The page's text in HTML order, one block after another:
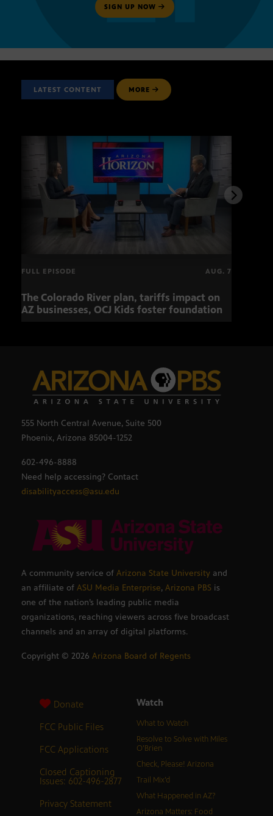
SIGN UP NOW
LATEST CONTENT MORE
FULL EPISODE AUG. 7
The Colorado River plan, tariffs impact on
AZ businesses, OCJ Kids foster foundation
555 North Central Avenue, Suite 500
Phoenix, Arizona 85004-1252
602-496-8888
Need help accessing? Contact
disabilityaccess@asu.edu
A community service of Arizona State University and
an affiliate of ASU Media Enterprise, Arizona PBS is
one of the nation’s leading public media
organizations, reaching viewers across five broadcast
channels and an array of digital platforms.
Copyright © 2026 Arizona Board of Regents
Donate
FCC Public Files
FCC Applications
Closed Captioning
Issues: 602-496-2877
Privacy Statement
Watch
What to Watch
Resolve to Solve with Miles
O’Brien
Check, Please! Arizona
Trail Mix’d
What Happened in AZ?
Arizona Matters: Food